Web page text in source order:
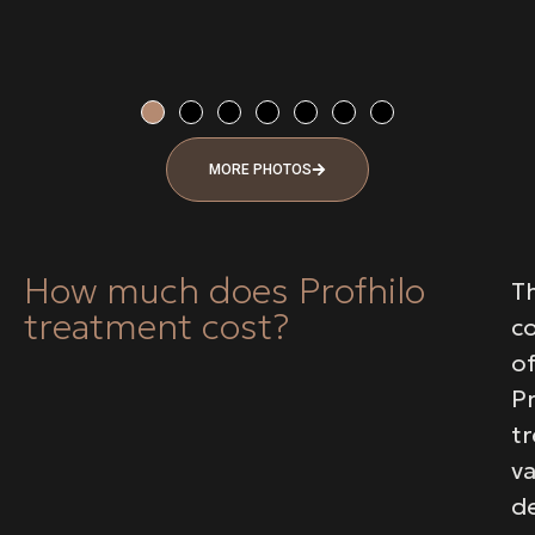
MORE PHOTOS
How much does Profhilo
treatment cost?
of